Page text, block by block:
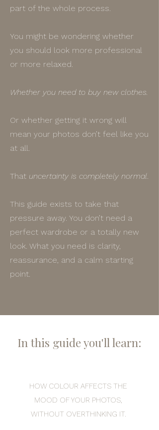
part of the whole process.
You might be wondering whether
you should look more professional
or more relaxed.
Whether you need to buy new clothes.
Or whether getting it wrong will
mean your photos don’t feel like you
at all.
That uncertainty is completely normal.
This guide exists to take that
pressure away. You don’t need a
perfect wardrobe or a totally new
look. What you need is clarity,
reassurance, and a calm starting
point.
In this guide you'll learn:
HOW COLOUR AFFECTS THE
MOOD OF YOUR PHOTOS,
WITHOUT OVERTHINKING IT.